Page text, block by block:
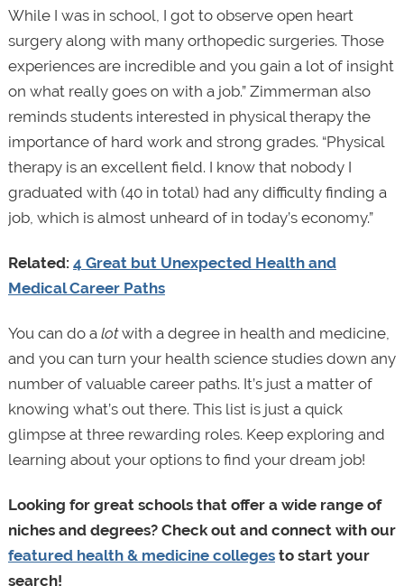
While I was in school, I got to observe open heart
surgery along with many orthopedic surgeries. Those
experiences are incredible and you gain a lot of insight
on what really goes on with a job.” Zimmerman also
reminds students interested in physical therapy the
importance of hard work and strong grades. “Physical
therapy is an excellent field. I know that nobody I
graduated with (40 in total) had any difficulty finding a
job, which is almost unheard of in today’s economy.”
Related: 4 Great but Unexpected Health and
Medical Career Paths
You can do a lotwith a degree in health and medicine,
and you can turn your health science studies down any
number of valuable career paths. It’s just a matter of
knowing what’s out there. This list is just a quick
glimpse at three rewarding roles. Keep exploring and
learning about your options to find your dream job!
Looking for great schools that offer a wide range of
niches and degrees? Check out and connect with our
featured health & medicine collegesto start your
search!